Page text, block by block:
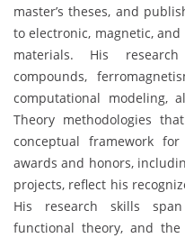
master’s theses, and
to electronic, magnetic,
materials. His
compounds,
computational modeling,
Theory methodologies
conceptual framework
awards and honors,
projects, reflect his
His research skills
functional theory, and